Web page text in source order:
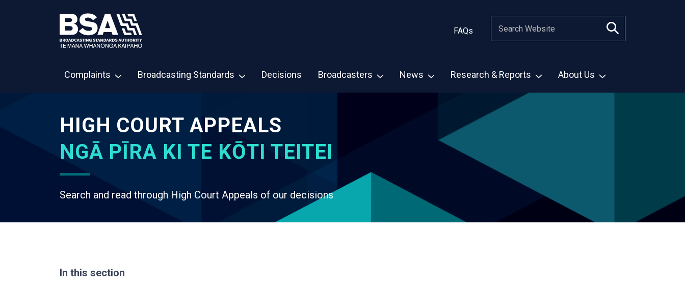
FAQs
Complaints Broadcasting Standards Decisions Broadcasters News Research & Reports About Us
HIGH COURT APPEALS
NGĀ PĪRA KI TE KŌTI TEITEI
Search and read through High Court Appeals of our decisions
In this section